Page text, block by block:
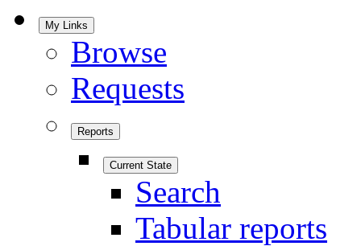
My Links
Browse
Requests
Reports
Current State
Search
Tabular reports